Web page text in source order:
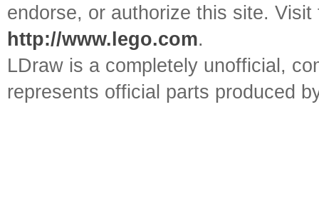
endorse, or authorize this site.
http://www.lego.com.
LDraw is a completely unofficial,
represents official parts produced